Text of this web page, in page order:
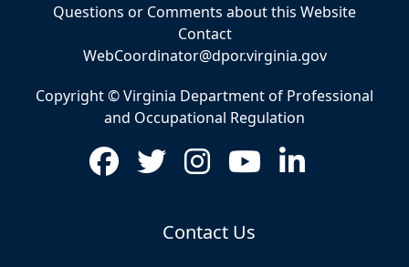
Questions or Comments about this Website
Contact
WebCoordinator@dpor.virginia.gov
Copyright © Virginia Department of Professional
and Occupational Regulation
Contact Us